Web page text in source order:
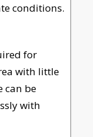
conditions.
for
with little
can be
with